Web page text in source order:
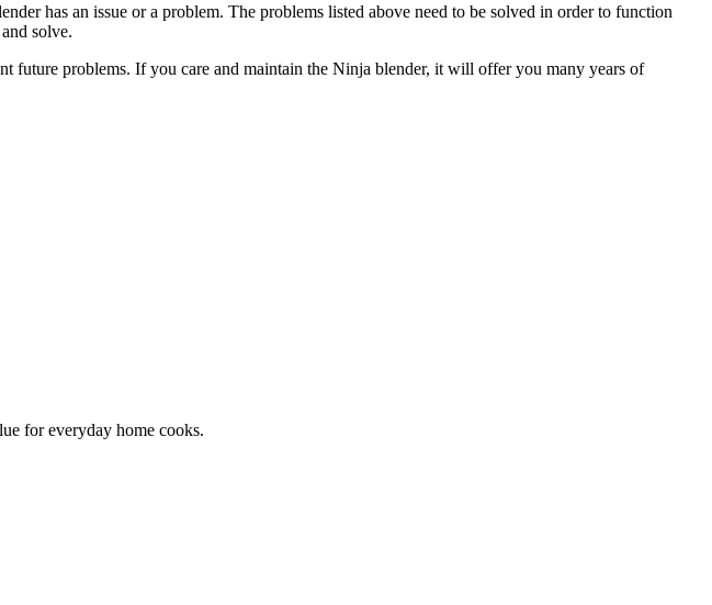
has an issue or a problem. The problems listed above need to be solved in order to function
solve.
future problems. If you care and maintain the Ninja blender, it will offer you many years of
for everyday home cooks.